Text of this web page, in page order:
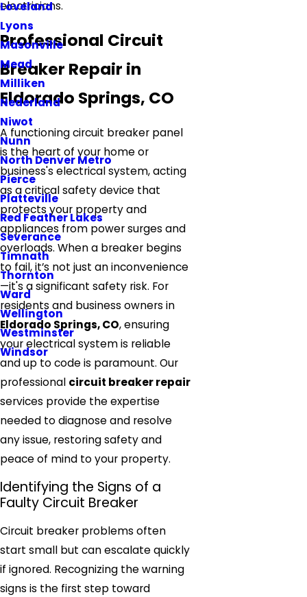
Loveland
Lyons
Masonville
Mead
Milliken
Nederland
Niwot
Nunn
North Denver Metro
Pierce
Platteville
Red Feather Lakes
Severance
Timnath
Thornton
Ward
Wellington
Westminster
Windsor
electricians.
Professional Circuit
Breaker Repair in
Eldorado Springs, CO
A functioning circuit breaker panel
is the heart of your home or
business's electrical system, acting
as a critical safety device that
protects your property and
appliances from power surges and
overloads. When a breaker begins
to fail, it’s not just an inconvenience
—it's a significant safety risk. For
residents and business owners in
Eldorado Springs, CO, ensuring
your electrical system is reliable
and up to code is paramount. Our
professional circuit breaker repair
services provide the expertise
needed to diagnose and resolve
any issue, restoring safety and
peace of mind to your property.
Identifying the Signs of a
Faulty Circuit Breaker
Circuit breaker problems often
start small but can escalate quickly
if ignored. Recognizing the warning
signs is the first step toward